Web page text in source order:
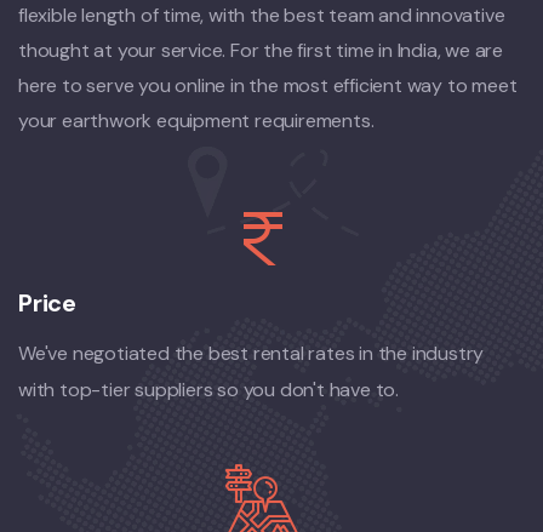
flexible length of time, with the best team and innovative
thought at your service. For the first time in India, we are
here to serve you online in the most efficient way to meet
your earthwork equipment requirements.
Price
We've negotiated the best rental rates in the industry
with top-tier suppliers so you don't have to.